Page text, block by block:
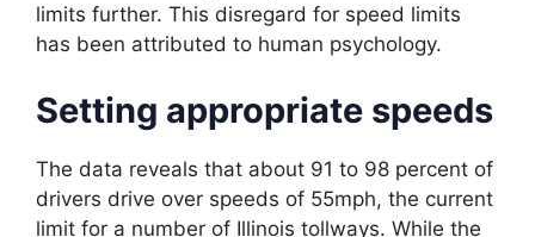
limits further. This disregard for speed limits
has been attributed to human psychology.
Setting appropriate speeds
The data reveals that about 91 to 98 percent of
drivers drive over speeds of 55mph, the current
limit for a number of Illinois tollways. While the